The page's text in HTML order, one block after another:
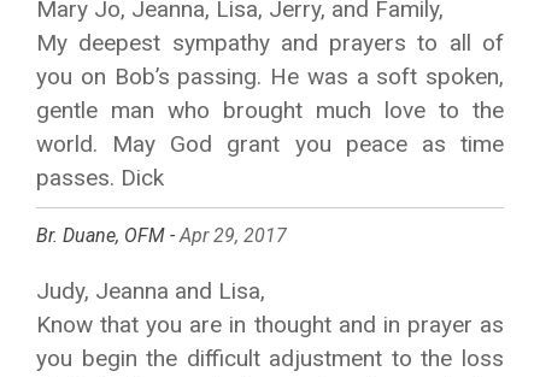
Mary Jo, Jeanna, Lisa, Jerry, and Family,
My deepest sympathy and prayers to all of
you on Bob’s passing. He was a soft spoken,
gentle man who brought much love to the
world. May God grant you peace as time
passes. Dick
Br. Duane, OFM -Apr 29, 2017
Judy, Jeanna and Lisa,
Know that you are in thought and in prayer as
you begin the difficult adjustment to the loss